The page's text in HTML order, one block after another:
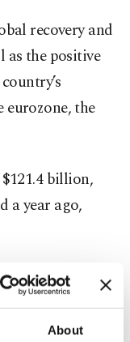
About
recovery and
as the positive
the
billion,
a year ago,
with the
2019), this also